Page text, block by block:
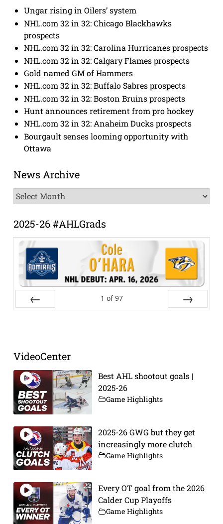
Ungar rising in Oilers’ system
NHL.com 32 in 32: Chicago Blackhawks
prospects
NHL.com 32 in 32: Carolina Hurricanes prospects
NHL.com 32 in 32: Calgary Flames prospects
Gold named GM of Hammers
NHL.com 32 in 32: Buffalo Sabres prospects
NHL.com 32 in 32: Boston Bruins prospects
Hunt announces retirement from pro hockey
NHL.com 32 in 32: Anaheim Ducks prospects
Bourgault senses looming opportunity with
Ottawa
News Archive
News
Archive
2025-26 #AHLGrads
1 of 97
VideoCenter
Best AHL shootout goals |
2025-26
Game Highlights
2025-26 GWG but they get
increasingly more clutch
Game Highlights
Every OT goal from the 2026
Calder Cup Playoffs
Game Highlights